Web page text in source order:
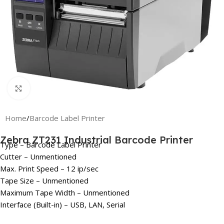
Home/Barcode Label Printer
Zebra ZT231 Industrial Barcode Printer
Type – Barcode Label Printer
Cutter – Unmentioned
Max. Print Speed – 12 ip/sec
Tape Size – Unmentioned
Maximum Tape Width – Unmentioned
Interface (Built-in) – USB, LAN, Serial